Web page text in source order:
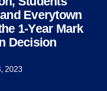
Everytown
1-Year Mark
Decision
2023